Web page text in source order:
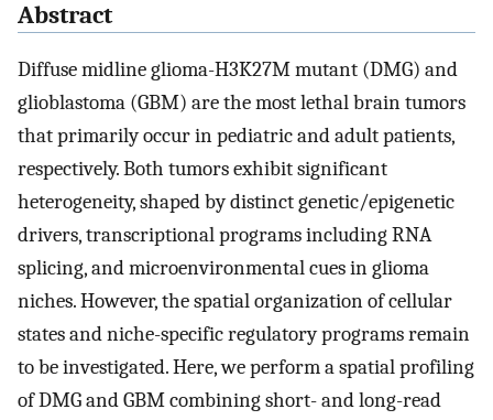
Abstract
Diffuse midline glioma-H3K27M mutant (DMG) and
glioblastoma (GBM) are the most lethal brain tumors
that primarily occur in pediatric and adult patients,
respectively. Both tumors exhibit significant
heterogeneity, shaped by distinct genetic/epigenetic
drivers, transcriptional programs including RNA
splicing, and microenvironmental cues in glioma
niches. However, the spatial organization of cellular
states and niche-specific regulatory programs remain
to be investigated. Here, we perform a spatial profiling
of DMG and GBM combining short- and long-read